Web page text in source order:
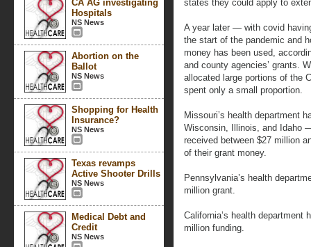
CA AG investigating
Hospitals
NS News
Abortion on the
Ballot
NS News
Shopping for Health
Insurance?
NS News
Texas revamps
Active Shooter Drills
NS News
Medical Debt and
Credit
NS News
states they could apply to
A year later — with covid
the start of the pandemic and
money has been used,
and county agencies’ grants.
allocated large portions of the
spent only a small proportion.
Missouri’s health department
Wisconsin, Illinois, and Idaho
received between $27 million
of their grant money.
Pennsylvania’s health
million grant.
California’s health
million funding.